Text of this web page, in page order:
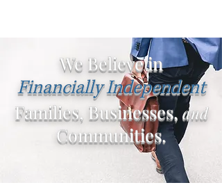
We Believe in
Financially Independent
Families, Businesses, and
Communities.